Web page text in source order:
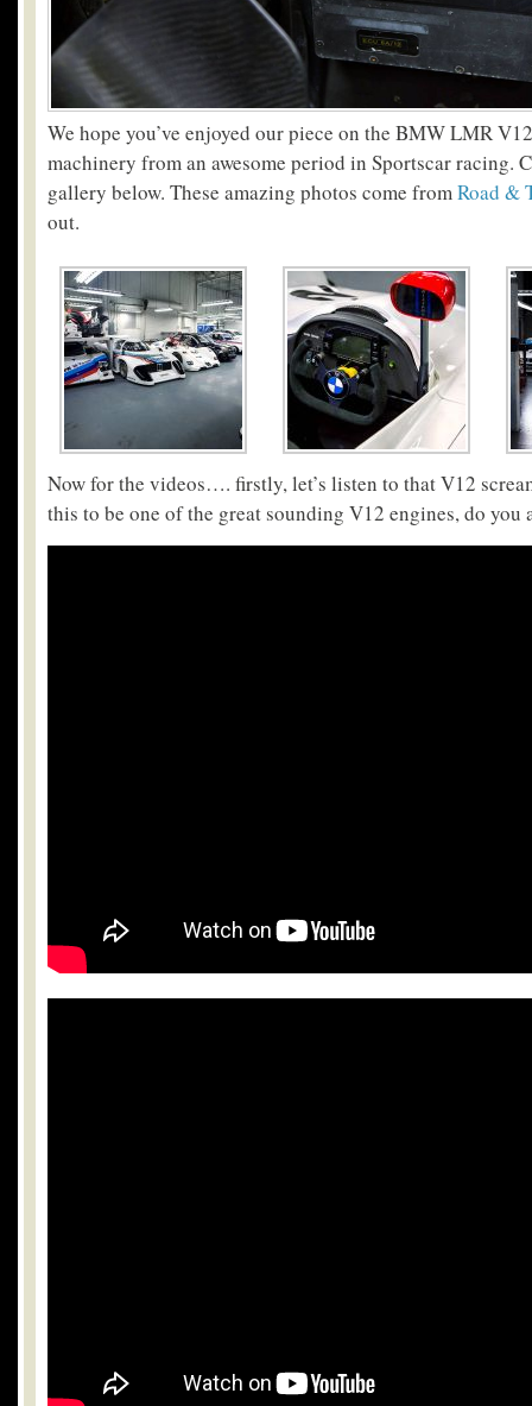
We hope you’ve enjoyed our piece on the BMW LMR
machinery from an awesome period in Sportscar racing.
gallery below. These amazing photos come fromRoad &
out.
Now for the videos…. firstly, let’s listen to that V12
this to be one of the great sounding V12 engines, do you